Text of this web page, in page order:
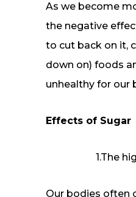
As we become
the negative
to cut back on it,
down on) foods
unhealthy for our
Effects of Sugar
1.The
Our bodies often